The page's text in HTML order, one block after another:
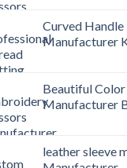
Curved
Manufacturer
Beautiful
Manufacturer
leather sleeve